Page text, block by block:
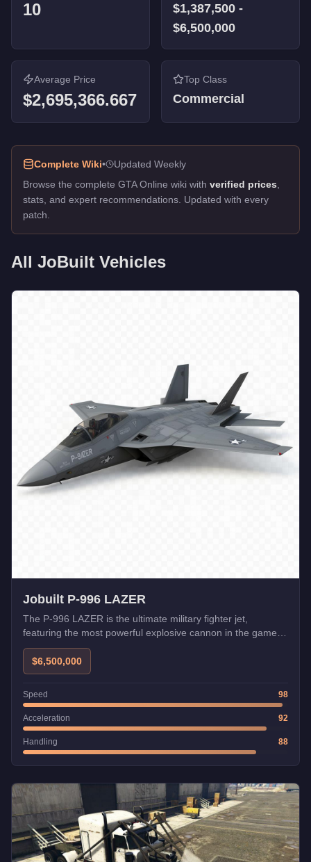
10 $1,387,500 -
$6,500,000
Average Price
$2,695,366.667
Top Class
Commercial
Complete Wiki•
Updated Weekly
Browse the complete GTA Online wiki with verified prices
stats, and expert recommendations. Updated with every
patch.
All JoBuilt Vehicles
Jobuilt P-996 LAZER
The P-996 LAZER is the ultimate military fighter jet,
featuring the most powerful explosive cannon in the game
and exceptional speed and maneuverability. While
expensive, skilled pilots consider it the best dogfighting
aircraft, and it can be stolen for free from Fort Zancudo if
$6,500,000
Speed 98
Acceleration 92
Handling 88